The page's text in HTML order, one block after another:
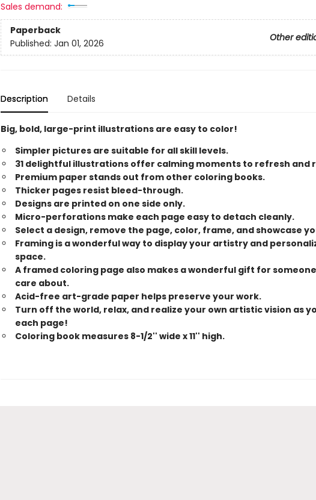
Sales demand:
Paperback
Other
Published: Jan 01, 2026
Description Details
Big, bold, large-print illustrations are easy to color!
Simpler pictures are suitable for all skill levels.
31 delightful illustrations offer calming moments to refresh and
Premium paper stands out from other coloring books.
Thicker pages resist bleed-through.
Designs are printed on one side only.
Micro-perforations make each page easy to detach cleanly.
Select a design, remove the page, color, frame, and showcase
Framing is a wonderful way to display your artistry and
space.
A framed coloring page also makes a wonderful gift for
care about.
Acid-free art-grade paper helps preserve your work.
Turn off the world, relax, and realize your own artistic vision as
each page!
Coloring book measures 8-1/2'' wide x 11'' high.